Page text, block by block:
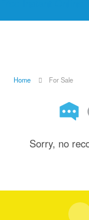
Home For Sale
Sorry, no